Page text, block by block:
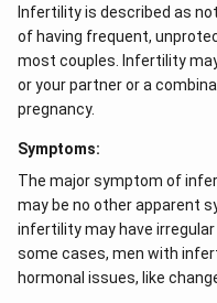
Amniotic fluid
foetus and other
determine the sex of
abnormalities in the
abnormalities. If it is
to suffer from a
the mother should get
these days, this
the sex of the foetus
technique, normal
Infertility is described as
of having frequent,
most couples. Infertility
or your partner or a
pregnancy.
Symptoms:
The major symptom of
may be no other apparent
infertility may have
some cases, men with
hormonal issues, like